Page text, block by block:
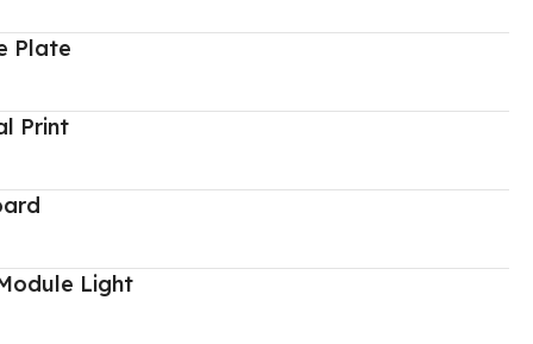
Plate
Print
Light